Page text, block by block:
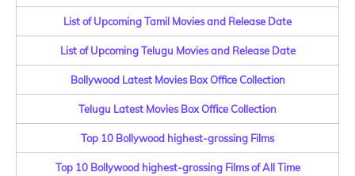
List of Upcoming Tamil Movies and Release Date
List of Upcoming Telugu Movies and Release Date
Bollywood Latest Movies Box Office Collection
Telugu Latest Movies Box Office Collection
Top 10 Bollywood highest-grossing Films
Top 10 Bollywood highest-grossing Films of All Time